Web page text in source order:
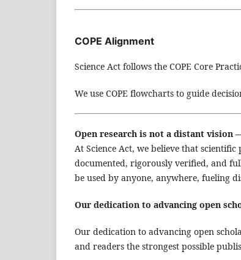
COPE Alignment
Science Act follows the COPE Core
We use COPE flowcharts to guide
Open research is not a distant
At Science Act, we believe that
documented, rigorously verified, and
be used by anyone, anywhere, fueling
Our dedication to advancing open
Our dedication to advancing open
and readers the strongest possible